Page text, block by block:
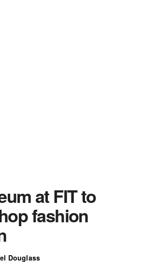
at FIT to
fashion
Douglass